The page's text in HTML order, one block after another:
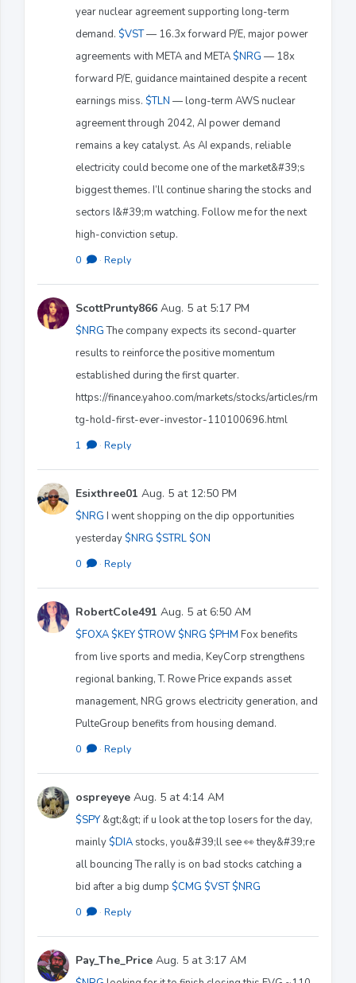
year nuclear agreement supporting long-term
demand. $VST— 16.3x forward P/E, major power
agreements with META and META $NRG — 18x
forward P/E, guidance maintained despite a recent
earnings miss. $TLN — long-term AWS nuclear
agreement through 2042, AI power demand
remains a key catalyst. As AI expands, reliable
electricity could become one of the market&#39;s
biggest themes. I’ll continue sharing the stocks and
sectors I&#39;m watching. Follow me for the next
high-conviction setup.
0 · Reply
ScottPrunty866 Aug. 5 at 5:17 PM
$NRGThe company expects its second-quarter
results to reinforce the positive momentum
established during the first quarter.
https://finance.yahoo.com/markets/stocks/articles/rm
tg-hold-first-ever-investor-110100696.html
1 · Reply
Esixthree01 Aug. 5 at 12:50 PM
$NRG I went shopping on the dip opportunities
yesterday $NRG $STRL $ON
0 · Reply
RobertCole491 Aug. 5 at 6:50 AM
$FOXA $KEY $TROW $NRG $PHM Fox benefits
from live sports and media, KeyCorp strengthens
regional banking, T. Rowe Price expands asset
management, NRG grows electricity generation, and
PulteGroup benefits from housing demand.
0 · Reply
ospreyeye Aug. 5 at 4:14 AM
$SPY &gt;&gt; if u look at the top losers for the day,
mainly $DIA stocks, you&#39;ll see 👀 they&#39;re
all bouncing The rally is on bad stocks catching a
bid after a big dump $CMG $VST $NRG
0 · Reply
Pay_The_Price Aug. 5 at 3:17 AM